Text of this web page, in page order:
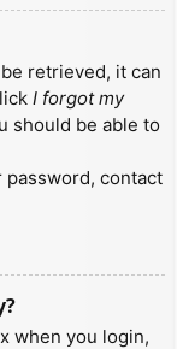
retrieved, it can
I forgot my
should be able to
password, contact
when you login,